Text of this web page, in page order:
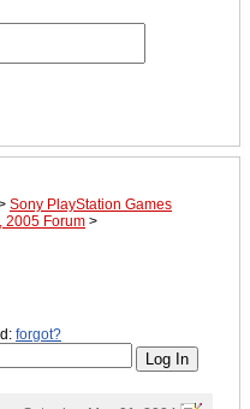
Sony PlayStation Games
2005 Forum >
forgot?